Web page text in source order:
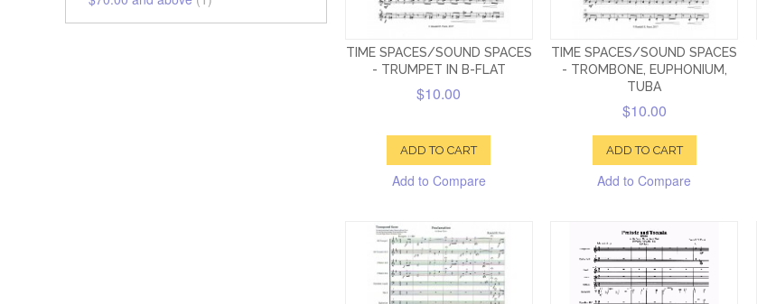
TIME SPACES/SOUND SPACES
- TRUMPET IN B-FLAT
$10.00
ADD TO CART
Add to Compare
TIME SPACES/SOUND SPACES
- TROMBONE, EUPHONIUM,
TUBA
$10.00
ADD TO CART
Add to Compare